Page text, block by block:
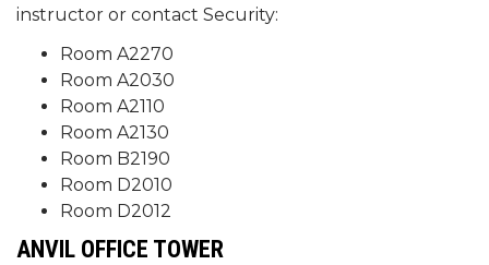
instructor or contact Security:
Room A2270
Room A2030
Room A2110
Room A2130
Room B2190
Room D2010
Room D2012
ANVIL OFFICE TOWER